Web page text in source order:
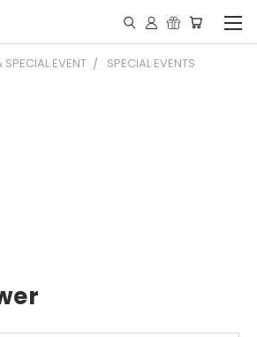
EVENT
SPECIAL EVENTS